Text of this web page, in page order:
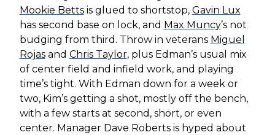
Mookie Bettsis glued to shortstop, Gavin Lux
has second base on lock, and Max Muncy’s not
budging from third. Throw in veterans Miguel
Rojasand Chris Taylor, plus Edman’s usual mix
of center field and infield work, and playing
time’s tight. With Edman down for a week or
two, Kim’s getting a shot, mostly off the bench,
with a few starts at second, short, or even
center. Manager Dave Roberts is hyped about